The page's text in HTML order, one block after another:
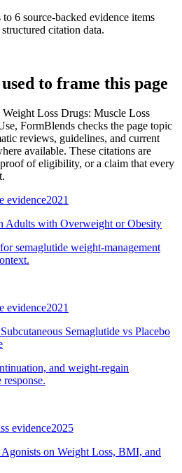
to 6 source-backed evidence items
citation data.
to frame this page
Loss Drugs: Muscle Loss
, FormBlends checks the page topic
reviews, guidelines, and current
available. These citations are
of eligibility, or a claim that every
evidence2021
Adults with Overweight or Obesity
semaglutide weight-management
evidence2021
Semaglutide vs Placebo
and weight-regain
evidence2025
on Weight Loss, BMI, and